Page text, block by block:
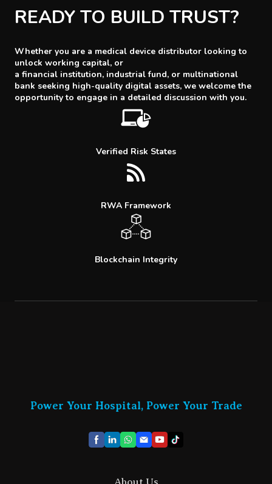
READY TO BUILD TRUST?
Whether you are a medical device distributor looking to
unlock working capital, or
a financial institution, industrial fund, or multinational
bank seeking high-quality digital assets, we welcome the
opportunity to engage in a detailed discussion with you.
Verified Risk States
RWA Framework
Blockchain Integrity
Power Your Hospital, Power Your Trade
About Us